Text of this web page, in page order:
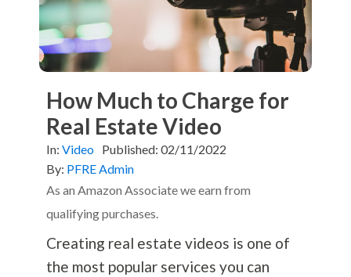
How Much to Charge for
Real Estate Video
In: Video Published: 02/11/2022
By: PFRE Admin
As an Amazon Associate we earn from
qualifying purchases.
Creating real estate videos is one of
the most popular services you can